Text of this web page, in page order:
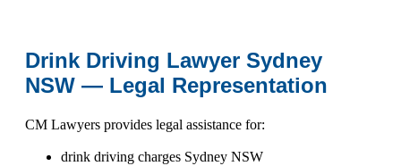
Drink Driving Lawyer Sydney
NSW — Legal Representation
CM Lawyers provides legal assistance for:
drink driving charges Sydney NSW